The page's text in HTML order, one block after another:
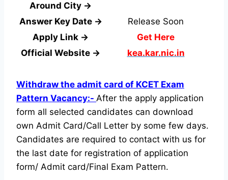
Around City →
Answer Key Date →
Release Soon
Apply Link →
Get Here
Official Website →
kea.kar.nic.in
Withdraw the admit card of KCET Exam
Pattern Vacancy:- After the apply application
form all selected candidates can download
own Admit Card/Call Letter by some few days.
Candidates are required to contact with us for
the last date for registration of application
form/ Admit card/Final Exam Pattern.